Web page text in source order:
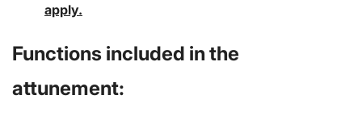
apply.
Functions included in the
attunement: